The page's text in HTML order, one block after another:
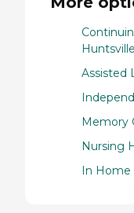
Huntsville
Assisted
Memory
Nursing
In Home